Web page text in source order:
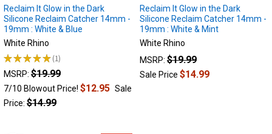
components
serve
a
dual
purpose:
enhance
the
smoking
Reclaim It Glow in the Dark
Silicone Reclaim Catcher 14mm -
19mm : White & Blue
White Rhino
★★★★★ 1
1
MSRP: $19.99
7/10 Blowout Price! $12.95 Sale
Price: $14.99
Reclaim It Glow in the Dark
Silicone Reclaim Catcher 14mm -
19mm : White & Mint
White Rhino
MSRP: $19.99
Sale Price $14.99